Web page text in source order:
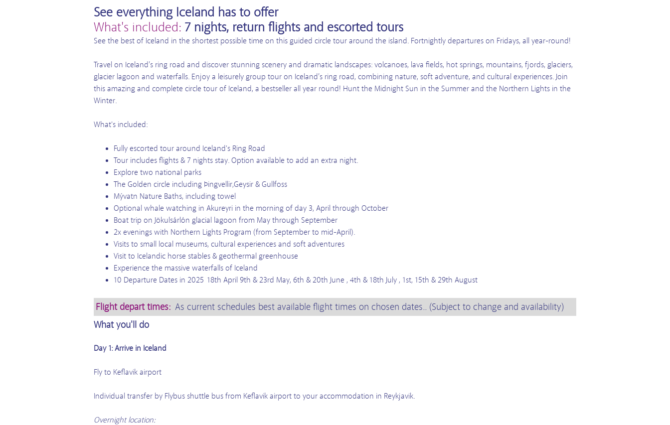
See everything Iceland has to offer
What's included: 7 nights, return flights and escorted tours
See the best of Iceland in the shortest possible time on this guided circle tour around the island. Fortnightly departures on Fridays, all year-round!
Travel on Iceland’s ring road and discover stunning scenery and dramatic landscapes: volcanoes, lava fields, hot springs, mountains, fjords, glaciers,
glacier lagoon and waterfalls. Enjoy a leisurely group tour on Iceland’s ring road, combining nature, soft adventure, and cultural experiences. Join
this amazing and complete circle tour of Iceland, a bestseller all year round! Hunt the Midnight Sun in the Summer and the Northern Lights in the
Winter.
What's included:
Fully escorted tour around Iceland's Ring Road
Tour includes flights & 7 nights stay. Option available to add an extra night.
Explore two national parks
The Golden circle including Þingvellir,Geysir & Gullfoss
Mývatn Nature Baths, including towel
Optional whale watching in Akureyri in the morning of day 3, April through October
Boat trip on Jökulsárlón glacial lagoon from May through September
2x evenings with Northern Lights Program (from September to mid-April).
Visits to small local museums, cultural experiences and soft adventures
Visit to Icelandic horse stables & geothermal greenhouse
Experience the massive waterfalls of Iceland
10 Departure Dates in 2025 18th April 9th & 23rd May, 6th & 20th June , 4th & 18th July , 1st, 15th & 29th August
Flight depart times: As current schedules best available flight times on chosen dates.. (Subject to change and availability)
What you'll do
Day 1: Arrive in Iceland
Fly to Keflavik airport
Individual transfer by Flybus shuttle bus from Keflavik airport to your accommodation in Reykjavik.
Overnight location: